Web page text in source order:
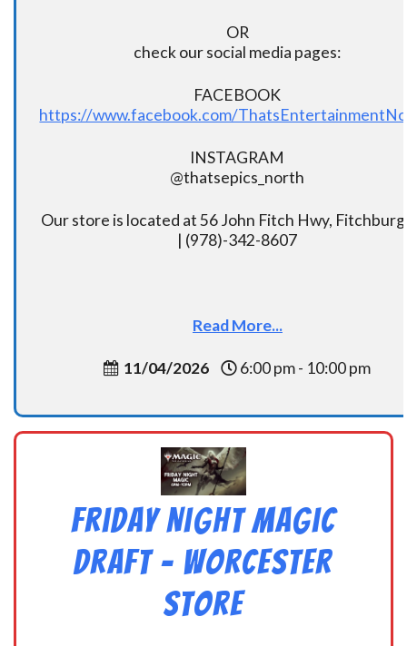
OR
check our social media pages:
FACEBOOK
https://www.facebook.com/
INSTAGRAM
@thatsepics_north
Our store is located at 56 John Fitch Hwy,
| (978)-342-8607
Read More...
11/04/2026 6:00 pm - 10:00 pm
Friday Night Magic
Draft – Worcester
Store